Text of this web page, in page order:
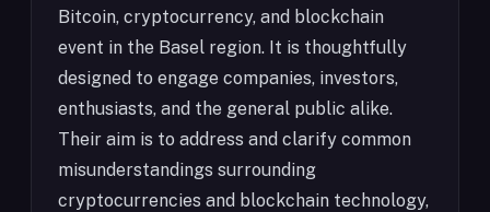
Bitcoin, cryptocurrency, and blockchain
event in the Basel region. It is thoughtfully
designed to engage companies, investors,
enthusiasts, and the general public alike.
Their aim is to address and clarify common
misunderstandings surrounding
cryptocurrencies and blockchain technology,